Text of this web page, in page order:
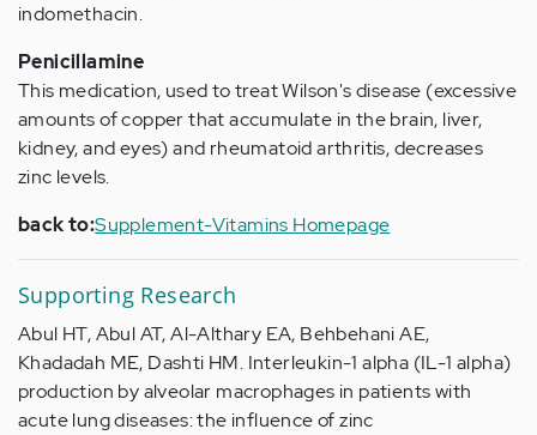
indomethacin.
Penicillamine
This medication, used to treat Wilson's disease (excessive
amounts of copper that accumulate in the brain, liver,
kidney, and eyes) and rheumatoid arthritis, decreases
zinc levels.
back to:Supplement-Vitamins Homepage
Supporting Research
Abul HT, Abul AT, Al-Althary EA, Behbehani AE,
Khadadah ME, Dashti HM. Interleukin-1 alpha (IL-1 alpha)
production by alveolar macrophages in patients with
acute lung diseases: the influence of zinc